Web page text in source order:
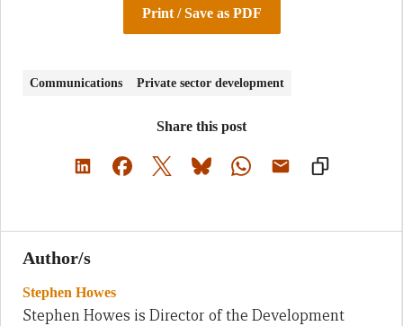
Print / Save as PDF
Communications Private sector development
Share this post
Author/s
Stephen Howes
Stephen Howes is Director of the Development